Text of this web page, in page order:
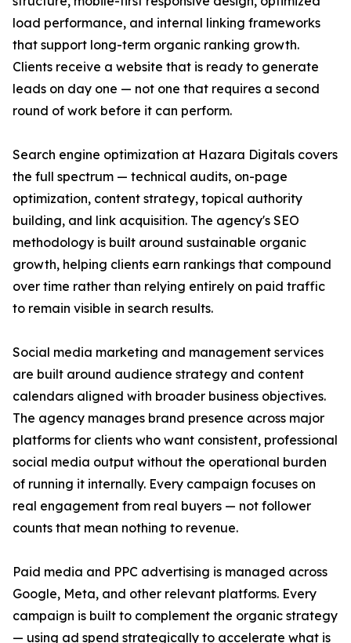
load performance, and internal linking frameworks
that support long-term organic ranking growth.
Clients receive a website that is ready to generate
leads on day one — not one that requires a second
round of work before it can perform.
Search engine optimization at Hazara Digitals covers
the full spectrum — technical audits, on-page
optimization, content strategy, topical authority
building, and link acquisition. The agency's SEO
methodology is built around sustainable organic
growth, helping clients earn rankings that compound
over time rather than relying entirely on paid traffic
to remain visible in search results.
Social media marketing and management services
are built around audience strategy and content
calendars aligned with broader business objectives.
The agency manages brand presence across major
platforms for clients who want consistent, professional
social media output without the operational burden
of running it internally. Every campaign focuses on
real engagement from real buyers — not follower
counts that mean nothing to revenue.
Paid media and PPC advertising is managed across
Google, Meta, and other relevant platforms. Every
campaign is built to complement the organic strategy
— using ad spend strategically to accelerate what is